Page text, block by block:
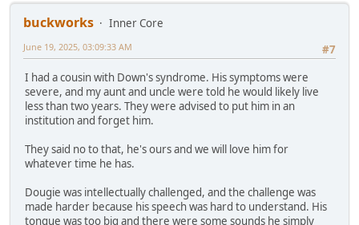
buckworks
Inner Core
#7
June 19, 2025, 03:09:33 AM
I had a cousin with Down's syndrome. His symptoms were
severe, and my aunt and uncle were told he would likely live
less than two years. They were advised to put him in an
institution and forget him.
They said no to that, he's ours and we will love him for
whatever time he has.
Dougie was intellectually challenged, and the challenge was
made harder because his speech was hard to understand. His
tongue was too big and there were some sounds he simply